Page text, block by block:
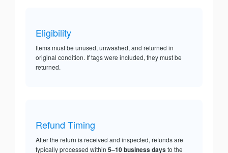
Eligibility
Items must be unused, unwashed, and returned in
original condition. If tags were included, they must be
returned.
Refund Timing
After the return is received and inspected, refunds are
typically processed within 5–10 business daysto the